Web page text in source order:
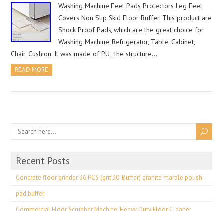
Washing Machine Feet Pads Protectors Leg Feet
Covers Non Slip Skid Floor Buffer. This product are
Shock Proof Pads, which are the great choice for
Washing Machine, Refrigerator, Table, Cabinet,
Chair, Cushion. It was made of PU , the structure…
READ MORE
Recent Posts
Concrete floor grinder 36 PCS (grit 30-Buffer) granite marble polish
pad buffer
Commercial Floor Scrubber Machine, Heavy Duty Floor Cleaner